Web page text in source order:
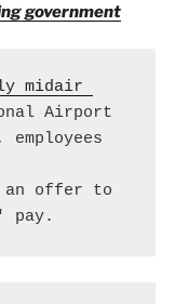
government
midair
Airport
an offer to
pay.